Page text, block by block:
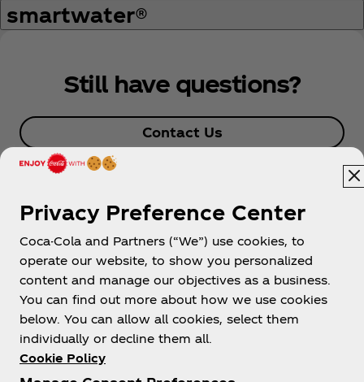
smartwater®
Still have questions?
Contact Us
About us
Privacy Preference Center
Coca-Cola and Partners (“We”) use cookies, to
operate our website, to show you personalized
content and manage our objectives as a business.
You can find out more about how we use cookies
below. You can allow all cookies, select them
individually or decline them all.
Cookie Policy